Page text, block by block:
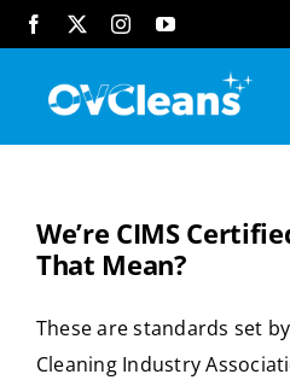
Skip
to
content
Blog
About
Industries Served
We’re CIMS
That Mean?
These are standards set
Cleaning Industry